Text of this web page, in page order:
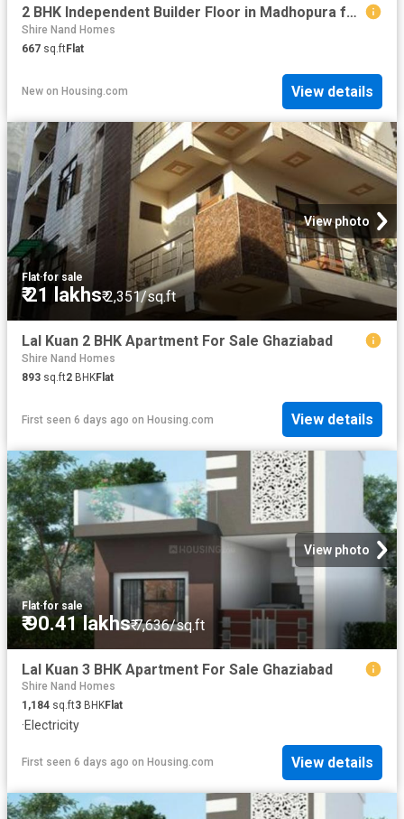
2 BHK Independent Builder Floor in Madhopura for resale Ghaziabad. The reference number is 20827236
Shire Nand Homes
667 sq.ftFlat
New on Housing.com View details
View photo
Flat·for sale
₹ 21 lakhs₹ 2,351/sq.ft
Lal Kuan 2 BHK Apartment For Sale Ghaziabad
Shire Nand Homes
893 sq.ft2 BHKFlat
First seen 6 days ago on Housing.com View details
View photo
Flat·for sale
₹ 90.41 lakhs₹ 7,636/sq.ft
Lal Kuan 3 BHK Apartment For Sale Ghaziabad
Shire Nand Homes
1,184 sq.ft3 BHKFlat
·Electricity
First seen 6 days ago on Housing.com View details